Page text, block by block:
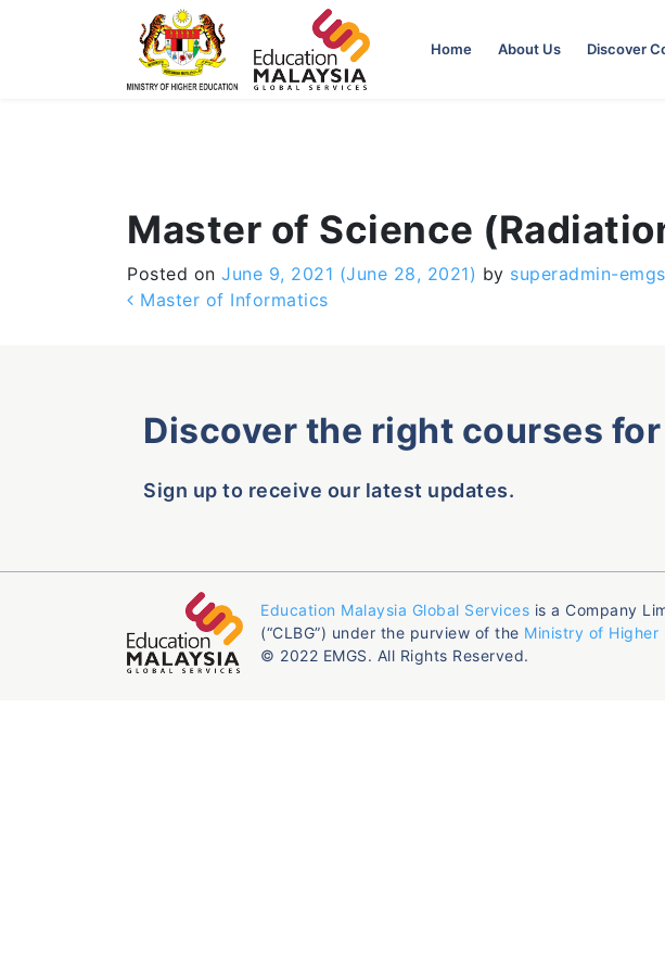
Home About Us Discover
Master of Science
Posted on June 9, 2021 (June 28, 2021) by superadmin-
Post navigation
Master of Informatics
Discover the right courses
Sign up to receive our latest updates.
Education Malaysia Global Services is a Company
(“CLBG”) under the purview of the Ministry of Higher
© 2022 EMGS. All Rights Reserved.